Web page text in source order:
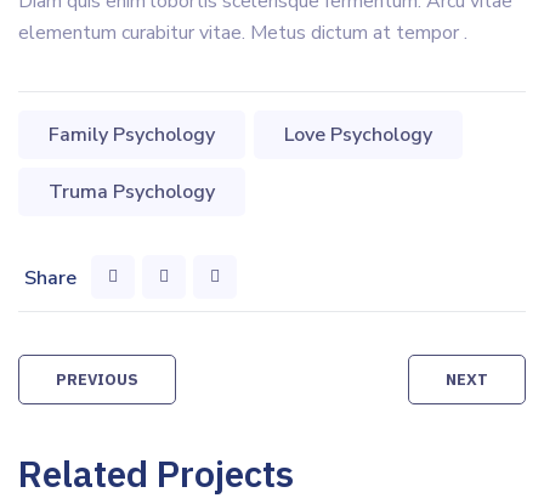
elementum curabitur vitae. Metus dictum at tempor .
Family Psychology Love Psychology
Truma Psychology
Share
Post
PREVIOUS NEXT
Related Projects